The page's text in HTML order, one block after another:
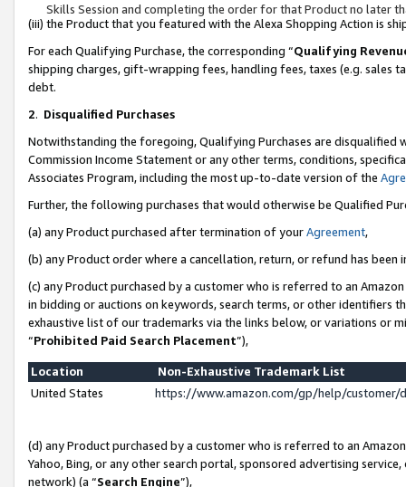
Skills Session and completing the order for that Product no later
(iii) the Product that you featured with the Alexa Shopping Action is
For each Qualifying Purchase, the corresponding “Qualifying
shipping charges, gift-wrapping fees, handling fees, taxes (e.g. sales
debt.
2. Disqualified Purchases
Notwithstanding the foregoing, Qualifying Purchases are disqualified
Commission Income Statement or any other terms, conditions,
Associates Program, including the most up-to-date version of the
Further, the following purchases that would otherwise be Qualified
(a) any Product purchased after termination of yourAgreement,
(b) any Product order where a cancellation, return, or refund has been
(c) any Product purchased by a customer who is referred to an
in bidding or auctions on keywords, search terms, or other identifiers
exhaustive list of our trademarks via the links below, or variations or
“Prohibited Paid Search Placement”),
Location
Non-Exhaustive Trademark List
United States
https://www.amazon.com/gp/help/
(d) any Product purchased by a customer who is referred to an
Yahoo, Bing, or any other search portal, sponsored advertising
network) (a “Search Engine”),